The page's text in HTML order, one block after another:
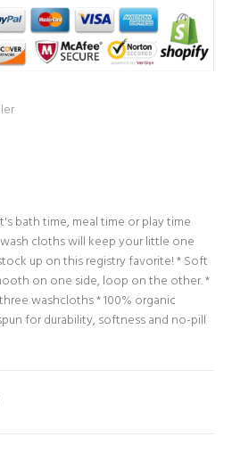
bath time, meal time or play time
cloths will keep your little one
up on this registry favorite! * Soft
on one side, loop on the other. *
washcloths * 100% organic
for durability, softness and no-pill